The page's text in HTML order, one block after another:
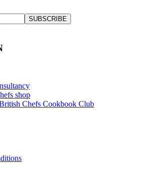
SUBSCRIBE
shop
Chefs Cookbook Club